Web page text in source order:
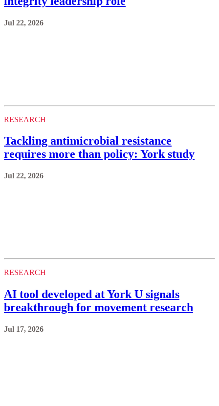
Jul 22, 2026
RESEARCH
Tackling antimicrobial resistance
requires more than policy: York study
Jul 22, 2026
RESEARCH
AI tool developed at York U signals
breakthrough for movement research
Jul 17, 2026